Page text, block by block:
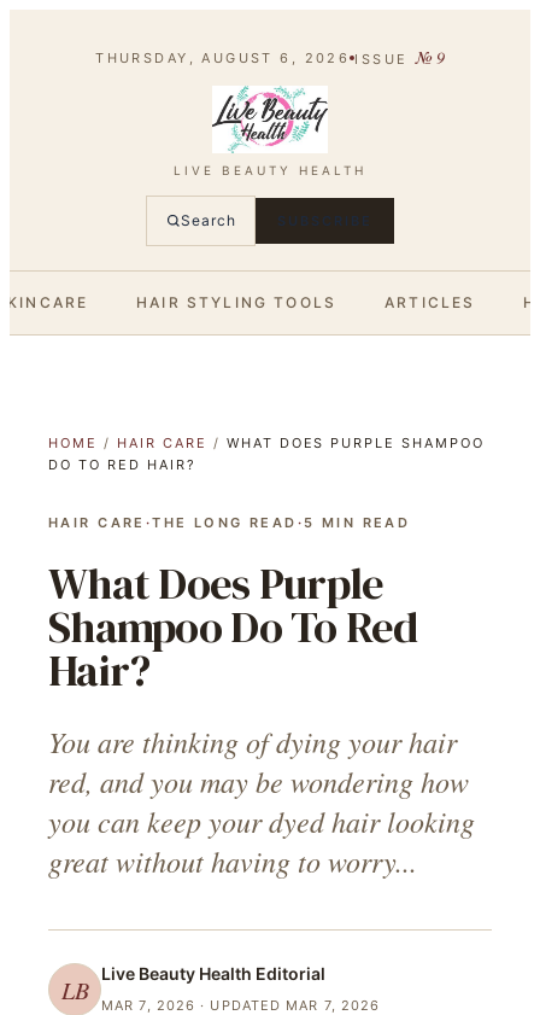
THURSDAY, AUGUST 6, 2026 ISSUE №9
LIVE BEAUTY HEALTH
Search SUBSCRIBE
HAIR STYLING TOOLS ARTICLES
HOME / HAIR CARE / WHAT DOES PURPLE SHAMPOO
DO TO RED HAIR?
HAIR CARE ·THE LONG READ · 5 MIN READ
What Does Purple
Shampoo Do To Red
Hair?
You are thinking of dying your hair
red, and you may be wondering how
you can keep your dyed hair looking
great without having to worry...
LB
Live Beauty Health Editorial
MAR 7, 2026 · UPDATED MAR 7, 2026